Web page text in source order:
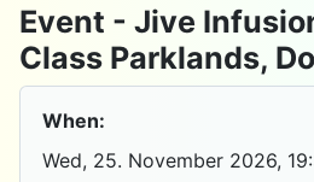
Event - Jive
Class Parklands,
When:
Wed, 25. November 2026,